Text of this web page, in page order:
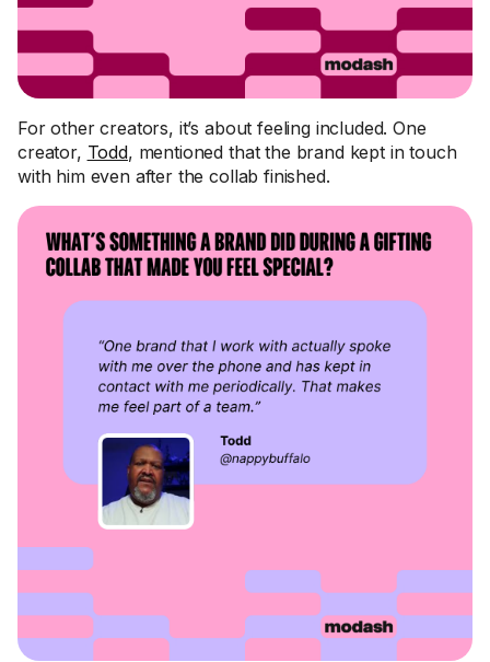
For other creators, it’s about feeling included. One
creator, Todd, mentioned that the brand kept in touch
with him even after the collab finished.